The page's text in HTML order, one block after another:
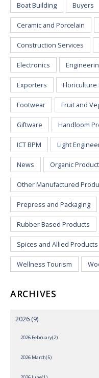
Boat Building Buyers
Ceramic and Porcelain
Construction Services
Electronics
Exporters Floriculture
Footwear Fruit and
Giftware Handloom
ICT BPM Light
News Organic
Other Manufactured
Prepress and Packaging
Rubber Based Products
Spices and Allied Products
Wellness Tourism
ARCHIVES
2026 (9)
2026 February(2)
2026 March(5)